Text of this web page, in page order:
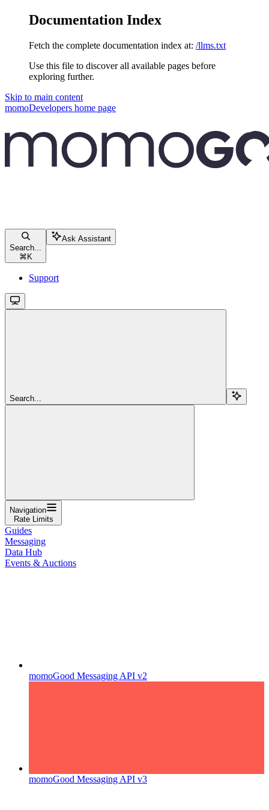
Documentation Index
Fetch the complete documentation index at: /llms.txt
Use this file to discover all available pages before
exploring further.
Skip to main content
momoDevelopers home page
Search...
⌘ K
Ask Assistant
Support
Search...
Navigation
Rate Limits
Guides
Messaging
Data Hub
Events & Auctions
momoGood Messaging API v2
momoGood Messaging API v3